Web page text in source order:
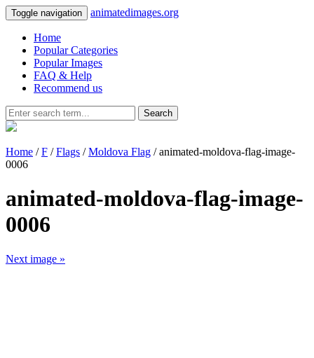
Toggle navigation animatedimages.org
Home
Popular Categories
Popular Images
FAQ & Help
Recommend us
Search
Home /F /Flags /Moldova Flag / animated-moldova-flag-image-
0006
animated-moldova-flag-image-
0006
Next image »